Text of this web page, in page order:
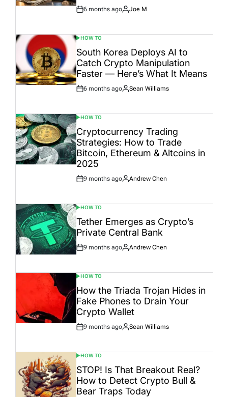
Post
6 months ago
By:
Joe M
POSTED
IN
HOW TO
South Korea Deploys AI to
Catch Crypto Manipulation
Faster — Here’s What It Means
Post
6 months ago
By:
Sean Williams
POSTED
IN
HOW TO
Cryptocurrency Trading
Strategies: How to Trade
Bitcoin, Ethereum & Altcoins in
2025
Post
9 months ago
By:
Andrew Chen
POSTED
IN
HOW TO
Tether Emerges as Crypto’s
Private Central Bank
Post
9 months ago
By:
Andrew Chen
POSTED
IN
HOW TO
How the Triada Trojan Hides in
Fake Phones to Drain Your
Crypto Wallet
Post
9 months ago
By:
Sean Williams
POSTED
IN
HOW TO
STOP! Is That Breakout Real?
How to Detect Crypto Bull &
Bear Traps Today